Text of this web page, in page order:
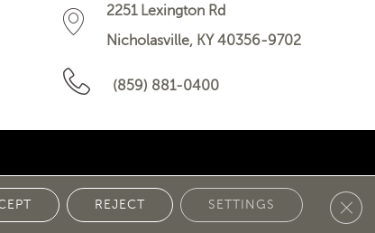
2251 Lexington Rd
Nicholasville, KY 40356-9702
(859) 881-0400
REJECT SETTINGS